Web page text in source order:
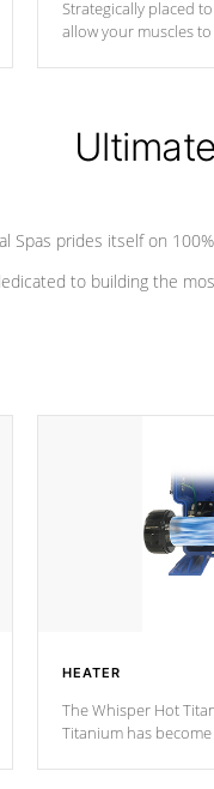
Strategically placed
allow your muscles
Spas prides itself on
to building the
HEATER
The Whisper Hot
Titanium has
chemical & mineral